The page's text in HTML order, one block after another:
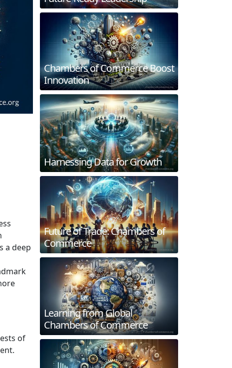
a deep
of
Chambers of Commerce Boost
Innovation
Harnessing Data for Growth
Future of Trade: Chambers of
Commerce
Learning from Global
Chambers of Commerce